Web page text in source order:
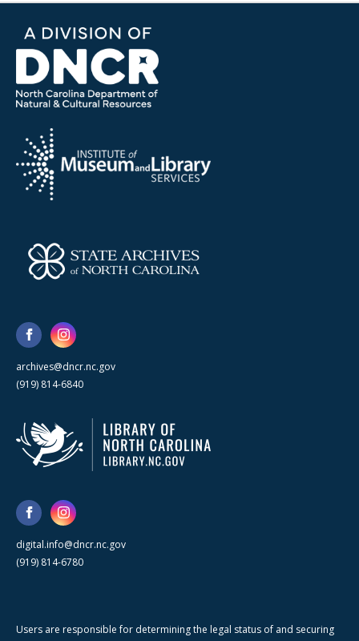
archives@dncr.nc.gov
(919) 814-6840
digital.info@dncr.nc.gov
(919) 814-6780
Users are responsible for determining the legal status of and securing